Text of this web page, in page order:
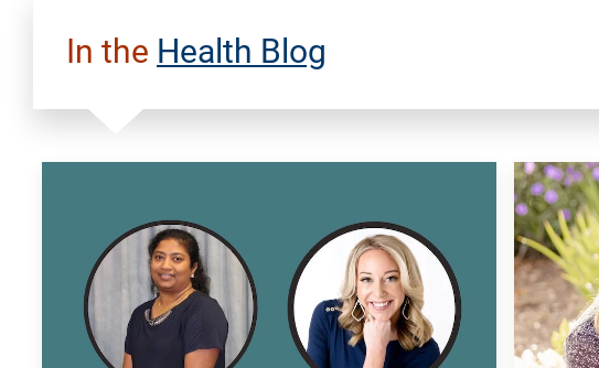
In the Health Blog